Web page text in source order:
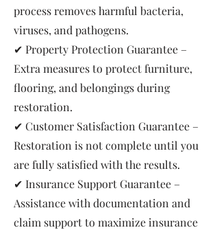
process removes harmful bacteria,
viruses, and pathogens.
✔ Property Protection Guarantee –
Extra measures to protect furniture,
flooring, and belongings during
restoration.
✔ Customer Satisfaction Guarantee –
Restoration is not complete until you
are fully satisfied with the results.
✔ Insurance Support Guarantee –
Assistance with documentation and
claim support to maximize insurance